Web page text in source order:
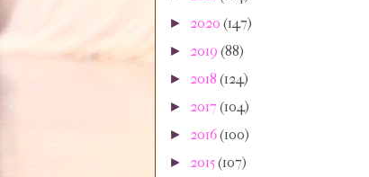
► 2020 (147)
► 2019 (88)
► 2018 (124)
► 2017 (104)
► 2016(100)
► 2015(107)